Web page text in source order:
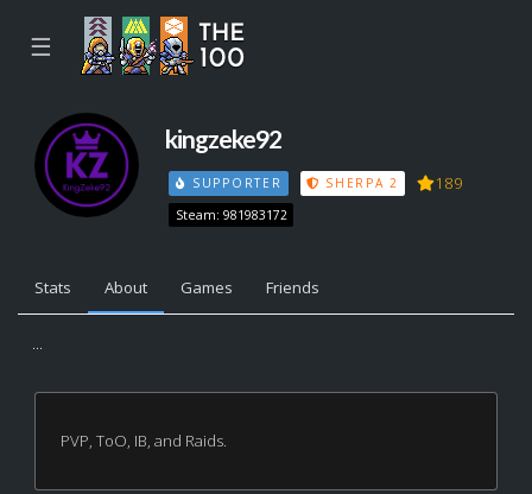
☰
kingzeke92
SUPPORTER SHERPA 2 189
Steam: 981983172
Stats About Games Friends
...
PVP, ToO, IB, and Raids.